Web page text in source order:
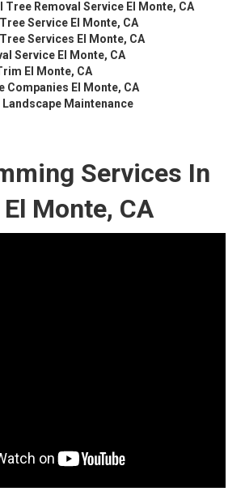
Tree Removal Service El Monte, CA
Service El Monte, CA
Services El Monte, CA
Service El Monte, CA
El Monte, CA
Companies El Monte, CA
Landscape Maintenance
Services In
Monte, CA